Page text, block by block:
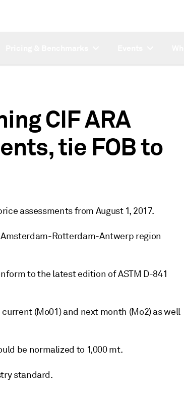
CIF ARA
tie FOB to
assessments from August 1, 2017.
Rotterdam-Antwerp region
to the latest edition of ASTM D-841
(Mo01) and next month (Mo2) as well
be normalized to 1,000 mt.
standard.